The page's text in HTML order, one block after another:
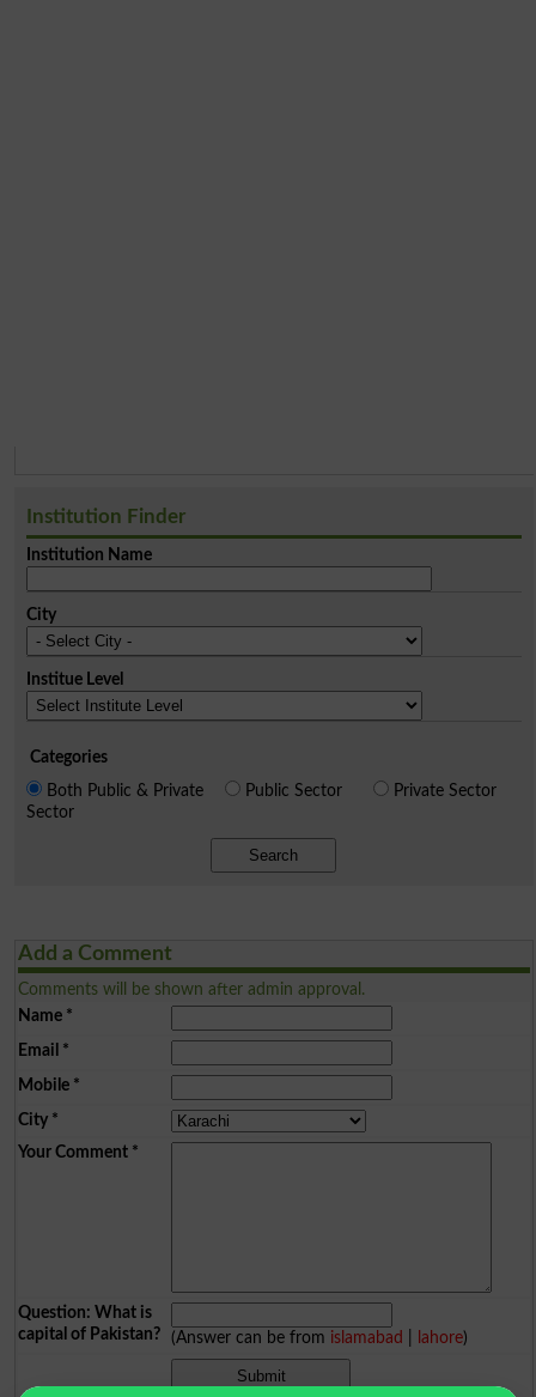
Institution Finder
Institution Name
City
Institue Level
Categories
Both Public & Private
Sector
Public Sector Private Sector
Search
Add a Comment
Comments will be shown after admin approval.
Name*
Email *
Mobile*
City*
Your Comment*
Question: What is
capital of Pakistan?
(Answer can be from islamabad lahore)